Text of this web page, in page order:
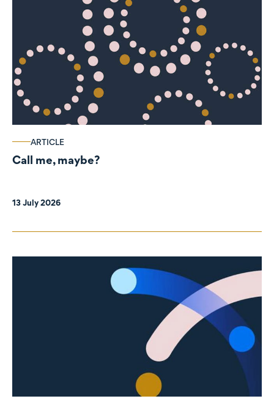
ARTICLE
Call me, maybe?
13 July 2026